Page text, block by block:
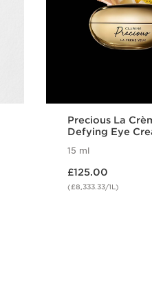
Precious La
Defying Eye
15 ml
£125.00
(£8,333.33/1L)